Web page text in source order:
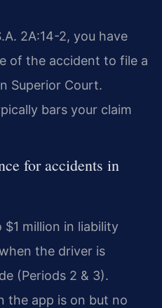
2A:14-2, you have
of the accident to file a
Superior Court.
bars your claim
for accidents in
million in liability
the driver is
(Periods 2 & 3).
the app is on but no